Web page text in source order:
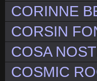
CORINNE
CORSIN
COSA
COSMIC